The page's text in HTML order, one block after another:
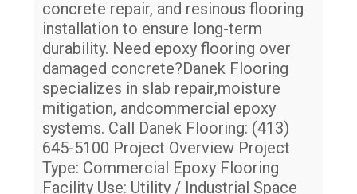
concrete repair, and resinous flooring
installation to ensure long-term
durability. Need epoxy flooring over
damaged concrete?Danek Flooring
specializes in slab repair,moisture
mitigation, andcommercial epoxy
systems. Call Danek Flooring: (413)
645-5100 Project Overview Project
Type: Commercial Epoxy Flooring
Facility Use: Utility / Industrial Space